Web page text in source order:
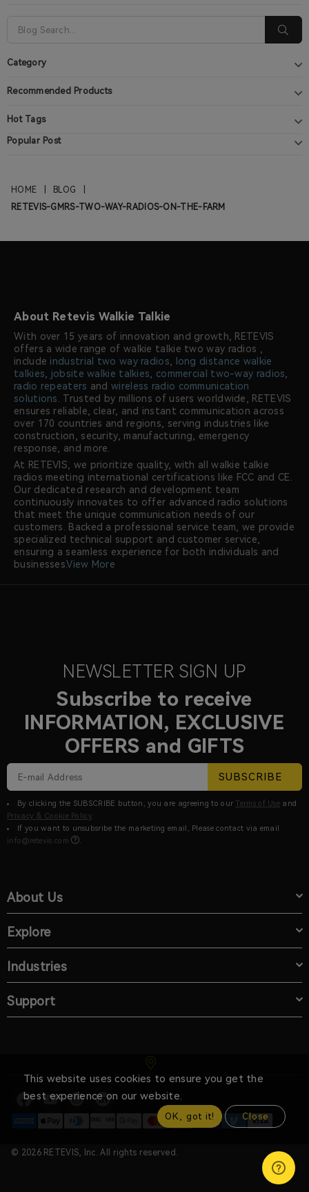
Category
Recommended Products
Hot Tags
Popular Post
HOME BLOG
RETEVIS-GMRS-TWO-WAY-RADIOS-ON-THE-FARM
About Retevis Walkie Talkie
With over 15 years of innovation and growth, RETEVIS
offers a wide range of walkie talkie two way radios ,
include industrial two way radios
long distance walkie
talkies
jobsite walkie talkies commercial two-way radios
radio repeaters andwireless radio communication
solutions
. Trusted by millions of users worldwide, RETEVIS
ensures reliable, clear, and instant communication across
over 170 countries and regions, serving industries like
construction, security, manufacturing, emergency
response, and more.
At RETEVIS, we prioritize quality, with all walkie talkie
radios meeting international certifications like FCC and CE.
Our dedicated research and development team
continuously innovates to offer advanced radio solutions
that meet the unique communication needs of our
customers. Backed a professional service team, we provide
specialized technical support and customer service,
ensuring a seamless experience for both individuals and
businesses.View More
NEWSLETTER SIGN UP
Subscribe to receive
INFORMATION, EXCLUSIVE
OFFERS and GIFTS
SUBSCRIBE
By clicking the SUBSCRIBE button, you are agreeing to our Terms of Use and
Privacy & Cookie Policy
If you want to unsubsribe the marketing email, Please contact via email
info@retevis.com
.
About Us
Explore
Industries
Support
© 2026 RETEVIS, Inc. All rights reserved.
This website uses cookies to ensure you get the
best experience on our website.
OK, got it! Close